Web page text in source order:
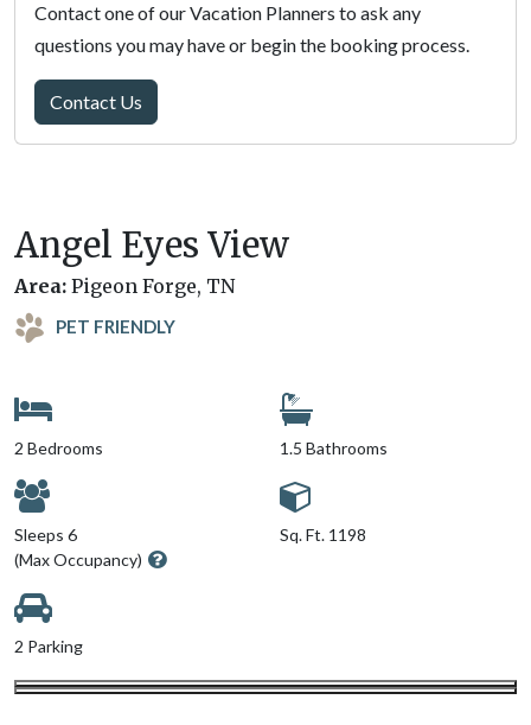
Angel Eyes View
Area: Pigeon Forge, TN
PET FRIENDLY
2 Bedrooms 1.5 Bathrooms
Sleeps 6
(Max Occupancy)
Sq. Ft. 1198
2 Parking
Contact one of our Vacation Planners to ask any
questions you may have or begin the booking process.
Contact Us